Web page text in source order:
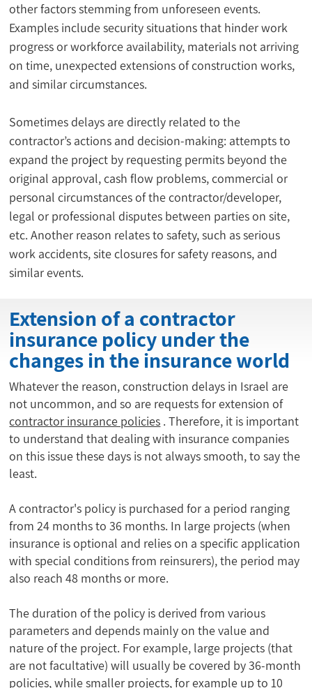
other factors stemming from unforeseen events.
Examples include security situations that hinder work
progress or workforce availability, materials not arriving
on time, unexpected extensions of construction works,
and similar circumstances.
Sometimes delays are directly related to the
contractor’s actions and decision-making: attempts to
expand the project by requesting permits beyond the
original approval, cash flow problems, commercial or
personal circumstances of the contractor/developer,
legal or professional disputes between parties on site,
etc. Another reason relates to safety, such as serious
work accidents, site closures for safety reasons, and
similar events.
Whatever the reason, construction delays in Israel are
not uncommon, and so are requests for extension of
contractor insurance policies . Therefore, it is important
to understand that dealing with insurance companies
on this issue these days is not always smooth, to say the
least.
A contractor's policy is purchased for a period ranging
from 24 months to 36 months. In large projects (when
insurance is optional and relies on a specific application
with special conditions from reinsurers), the period may
also reach 48 months or more.
The duration of the policy is derived from various
parameters and depends mainly on the value and
nature of the project. For example, large projects (that
are not facultative) will usually be covered by 36-month
policies, while smaller projects, for example up to 10
Extension of a contractor
insurance policy under the
changes in the insurance world